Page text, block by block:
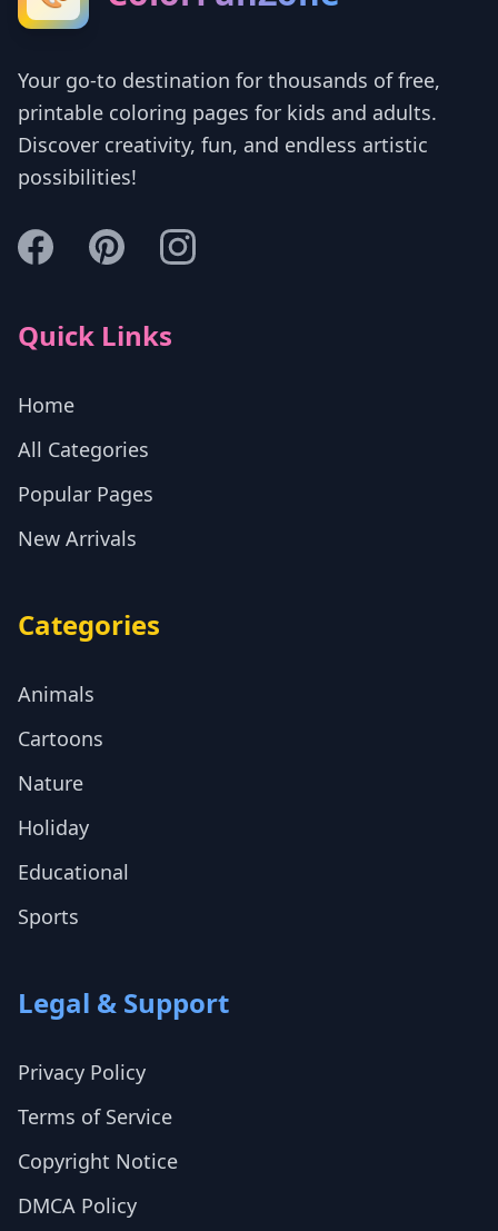
Your go-to destination for thousands of free,
printable coloring pages for kids and adults.
Discover creativity, fun, and endless artistic
possibilities!
Quick Links
Home
All Categories
Popular Pages
New Arrivals
Categories
Animals
Cartoons
Nature
Holiday
Educational
Sports
Legal & Support
Privacy Policy
Terms of Service
Copyright Notice
DMCA Policy